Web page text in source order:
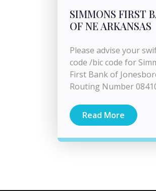
SIMMONS FIRST
OF NE ARKANSAS
Please advise your
code /bic code for
First Bank of
Routing Number
Read More